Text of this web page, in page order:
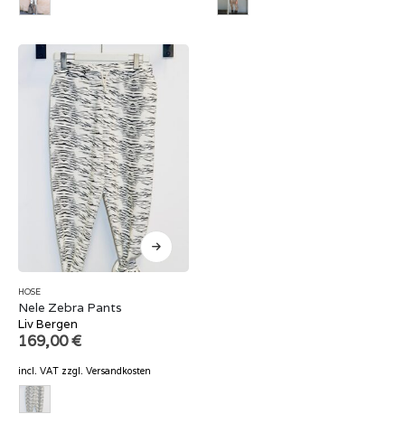
HOSE
Nele Zebra Pants
Liv Bergen
169,00€
incl. VAT zzgl. Versandkosten